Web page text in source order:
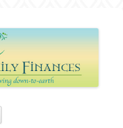
Finances
to-Earth